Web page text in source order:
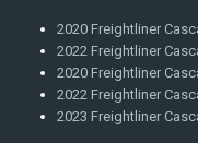
2020 Freightliner
2022 Freightliner
2020 Freightliner
2022 Freightliner
2023 Freightliner